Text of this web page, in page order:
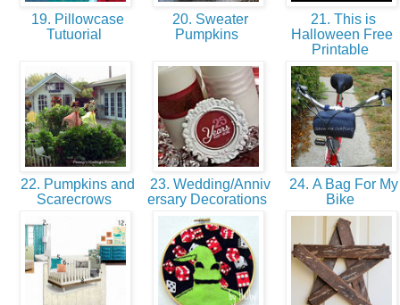
19. Pillowcase
Tutuorial
20. Sweater
Pumpkins
21. This is
Halloween Free
Printable
22. Pumpkins and
Scarecrows
23. Wedding/Anniv
ersary Decorations
24. A Bag For My
Bike